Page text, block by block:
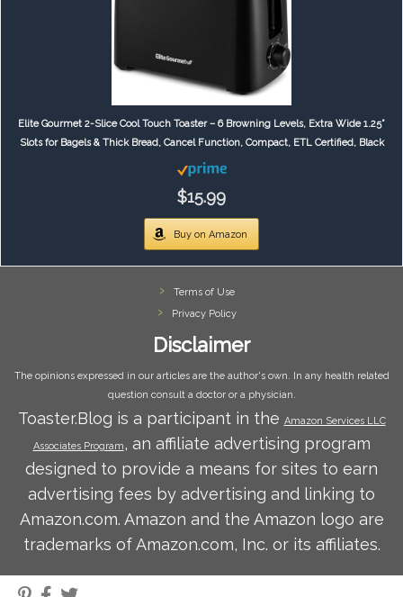
Elite Gourmet 2-Slice Cool Touch Toaster – 6 Browning Levels, Extra Wide 1.25”
Slots for Bagels & Thick Bread, Cancel Function, Compact, ETL Certified, Black
$15.99
Buy on Amazon
Terms of Use
Privacy Policy
Disclaimer
The opinions expressed in our articles are the author's own. In any health related
question consult a doctor or a physician.
Toaster.Blog is a participant in the Amazon Services LLC
Associates Program, an affiliate advertising program
designed to provide a means for sites to earn
advertising fees by advertising and linking to
Amazon.com. Amazon and the Amazon logo are
trademarks of Amazon.com, Inc. or its affiliates.